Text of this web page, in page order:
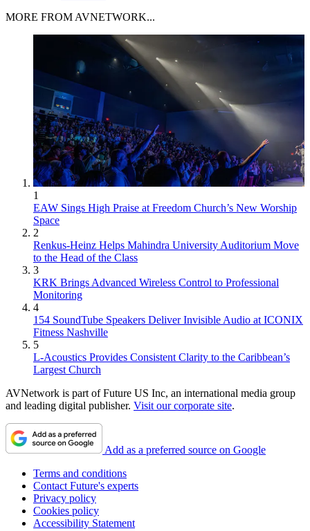
MORE FROM AVNETWORK...
1
EAW Sings High Praise at Freedom Church’s New Worship
Space
2
Renkus-Heinz Helps Mahindra University Auditorium Move
to the Head of the Class
3
KRK Brings Advanced Wireless Control to Professional
Monitoring
4
154 SoundTube Speakers Deliver Invisible Audio at ICONIX
Fitness Nashville
5
L-Acoustics Provides Consistent Clarity to the Caribbean’s
Largest Church
AVNetwork is part of Future US Inc, an international media group
and leading digital publisher. Visit our corporate site.
Add as a preferred source on Google
Terms and conditions
Contact Future's experts
Privacy policy
Cookies policy
Accessibility Statement